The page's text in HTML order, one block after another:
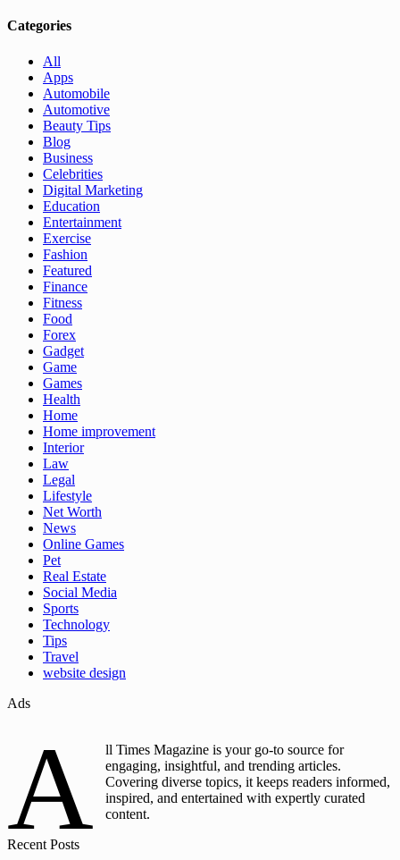
Categories
All
Apps
Automobile
Automotive
Beauty Tips
Blog
Business
Celebrities
Digital Marketing
Education
Entertainment
Exercise
Fashion
Featured
Finance
Fitness
Food
Forex
Gadget
Game
Games
Health
Home
Home improvement
Interior
Law
Legal
Lifestyle
Net Worth
News
Online Games
Pet
Real Estate
Social Media
Sports
Technology
Tips
Travel
website design
Ads
A
ll Times Magazine is your go-to source for
engaging, insightful, and trending articles.
Covering diverse topics, it keeps readers informed,
inspired, and entertained with expertly curated
content.
Recent Posts